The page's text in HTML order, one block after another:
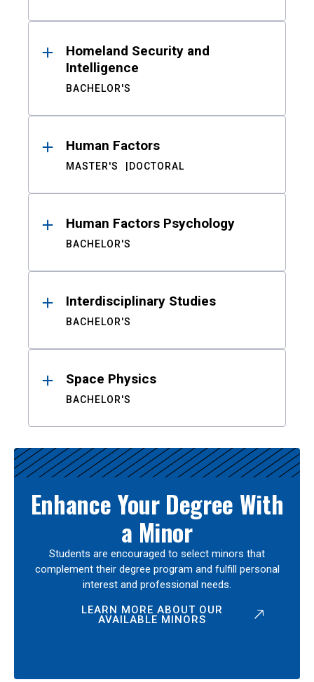
Homeland Security and
Intelligence
BACHELOR'S
Human Factors
MASTER'S DOCTORAL
Human Factors Psychology
BACHELOR'S
Interdisciplinary Studies
BACHELOR'S
Space Physics
BACHELOR'S
Enhance Your Degree With
a Minor
Students are encouraged to select minors that
complement their degree program and fulfill personal
interest and professional needs.
LEARN MORE ABOUT OUR
AVAILABLE MINORS